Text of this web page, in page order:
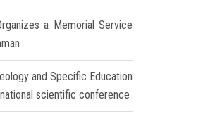
a Memorial Service
and Specific Education
scientific conference